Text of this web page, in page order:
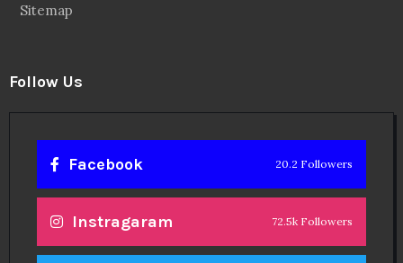
Sitemap
Follow Us
Facebook 20.2 Followers
Instragaram 72.5k Followers